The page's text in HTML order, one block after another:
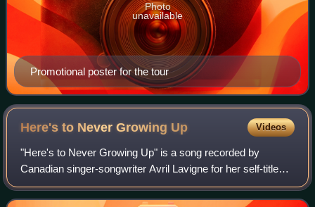
Promotional poster for the tour
Photo
unavailable
Here's to Never Growing Up Videos
"Here's to Never Growing Up" is a song recorded by
Canadian singer-songwriter Avril Lavigne for her self-titled
fifth studio album in 2013. The song was written by Lavigne,
David Hodges, Chad Kroeger,